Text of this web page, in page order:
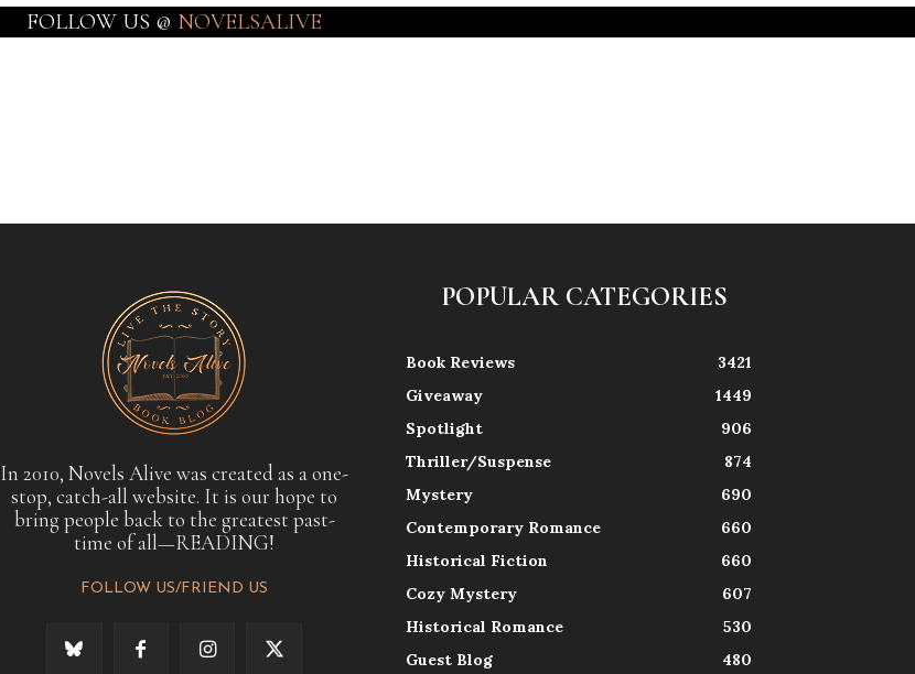
FOLLOW US @ NOVELSALIVE
In 2010, Novels Alive was created as a one-
stop, catch-all website. It is our hope to
bring people back to the greatest past-
time of all—READING!
FOLLOW US/FRIEND US
POPULAR CATEGORIES
Book Reviews
3421
Giveaway
1449
Spotlight
906
Thriller/Suspense
874
Mystery
690
Contemporary Romance
660
Historical Fiction
660
Cozy Mystery
607
Historical Romance
530
Guest Blog
480